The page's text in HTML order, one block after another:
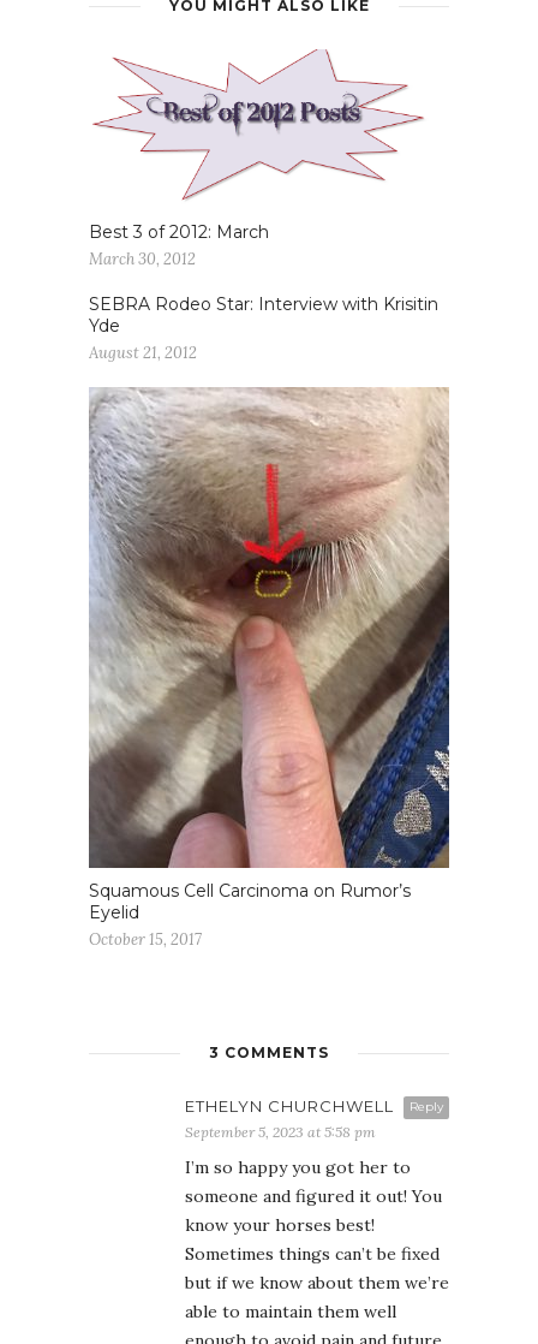
YOU MIGHT ALSO LIKE
Best 3 of 2012: March
March 30, 2012
SEBRA Rodeo Star: Interview with Krisitin
Yde
August 21, 2012
Squamous Cell Carcinoma on Rumor’s
Eyelid
October 15, 2017
3 COMMENTS
Reply
ETHELYN CHURCHWELL
September 5, 2023 at 5:58 pm
I’m so happy you got her to
someone and figured it out! You
know your horses best!
Sometimes things can’t be fixed
but if we know about them we’re
able to maintain them well